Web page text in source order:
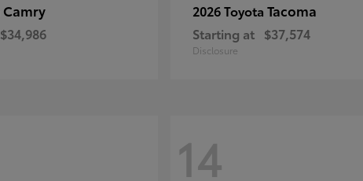
Camry
$34,986
2026 Toyota Tacoma
Starting at $37,574
Disclosure
14